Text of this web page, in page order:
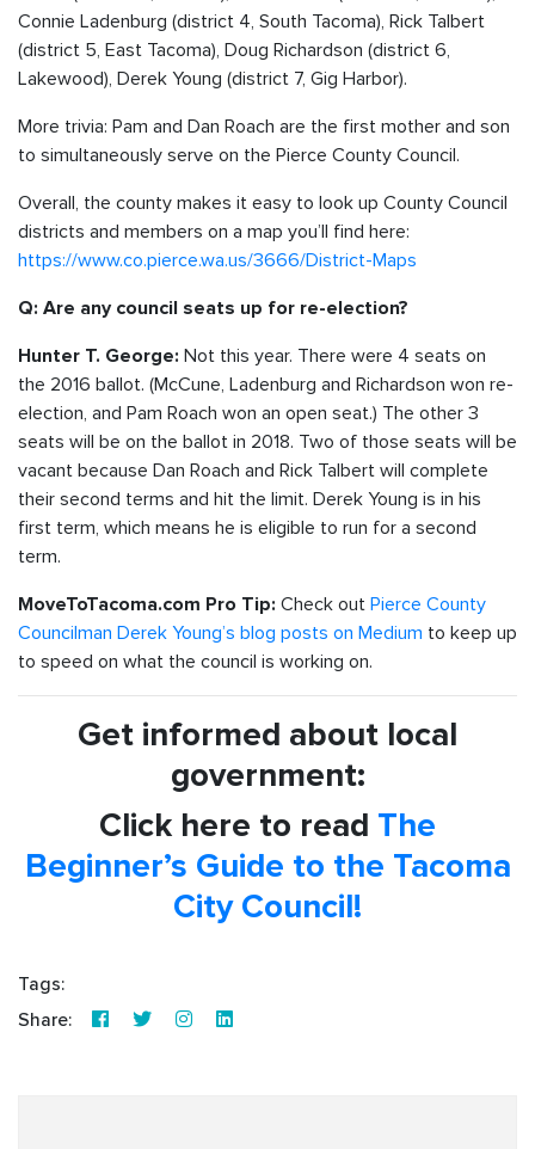
Connie Ladenburg (district 4, South Tacoma), Rick Talbert
(district 5, East Tacoma), Doug Richardson (district 6,
Lakewood), Derek Young (district 7, Gig Harbor).
More trivia: Pam and Dan Roach are the first mother and son
to simultaneously serve on the Pierce County Council.
Overall, the county makes it easy to look up County Council
districts and members on a map you’ll find here:
https://www.co.pierce.wa.us/3666/District-Maps
Q: Are any council seats up for re-election?
Hunter T. George: Not this year. There were 4 seats on
the 2016 ballot. (McCune, Ladenburg and Richardson won re-
election, and Pam Roach won an open seat.) The other 3
seats will be on the ballot in 2018. Two of those seats will be
vacant because Dan Roach and Rick Talbert will complete
their second terms and hit the limit. Derek Young is in his
first term, which means he is eligible to run for a second
term.
MoveToTacoma.com Pro Tip: Check out Pierce County
Councilman Derek Young’s blog posts on Medium to keep up
to speed on what the council is working on.
Get informed about local
government:
Click here to read The
Beginner’s Guide to the Tacoma
City Council!
Tags:
Share: